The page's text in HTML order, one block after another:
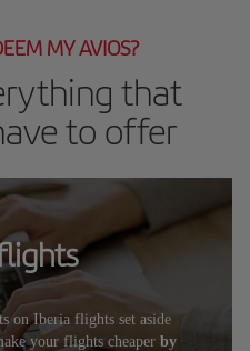
MY AVIOS?
that
to offer
on Iberia flights set aside
your flights cheaperby